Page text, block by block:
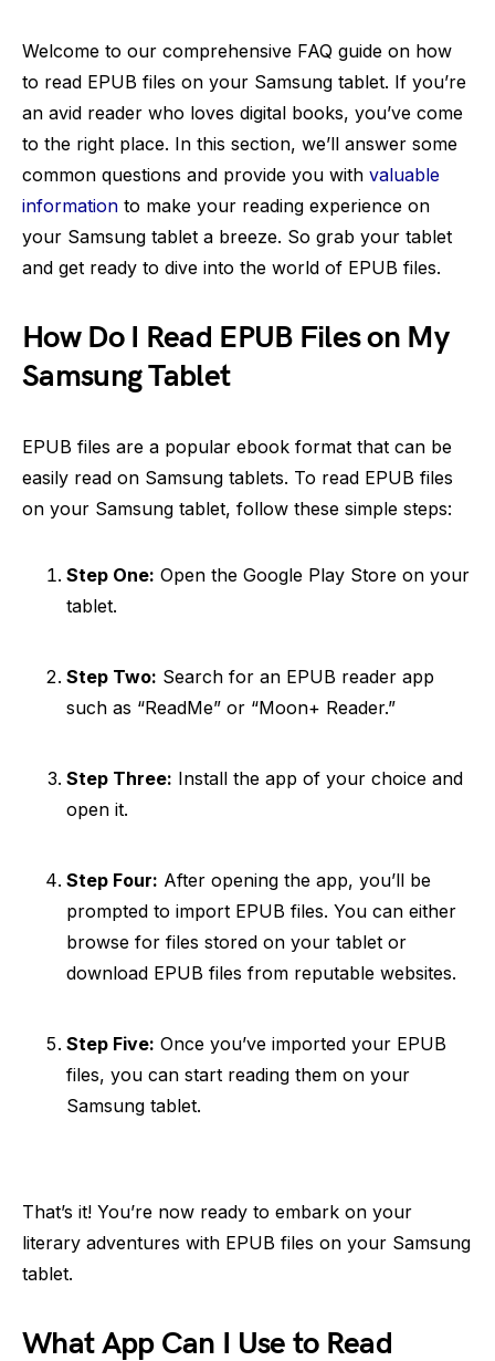
Welcome to our comprehensive FAQ guide on how
to read EPUB files on your Samsung tablet. If you’re
an avid reader who loves digital books, you’ve come
to the right place. In this section, we’ll answer some
common questions and provide you with valuable
information to make your reading experience on
your Samsung tablet a breeze. So grab your tablet
and get ready to dive into the world of EPUB files.
How Do I Read EPUB Files on My
Samsung Tablet
EPUB files are a popular ebook format that can be
easily read on Samsung tablets. To read EPUB files
on your Samsung tablet, follow these simple steps:
Step One: Open the Google Play Store on your
tablet.
Step Two: Search for an EPUB reader app
such as “ReadMe” or “Moon+ Reader.”
Step Three: Install the app of your choice and
open it.
Step Four: After opening the app, you’ll be
prompted to import EPUB files. You can either
browse for files stored on your tablet or
download EPUB files from reputable websites.
Step Five: Once you’ve imported your EPUB
files, you can start reading them on your
Samsung tablet.
That’s it! You’re now ready to embark on your
literary adventures with EPUB files on your Samsung
tablet.
What App Can I Use to Read